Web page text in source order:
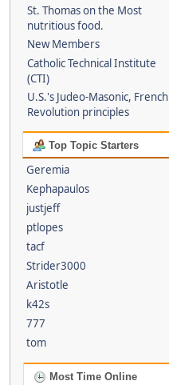
St. Thomas on the Most
nutritious food.
New Members
Catholic Technical Institute
(CTI)
U.S.'s Judeo-Masonic, French
Revolution principles
Top Topic Starters
Geremia
Kephapaulos
justjeff
ptlopes
tacf
Strider3000
Aristotle
k42s
777
tom
Most Time Online